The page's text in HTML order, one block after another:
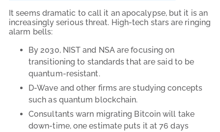
It seems dramatic to call it an apocalypse, but it is an
increasingly serious threat. High-tech stars are ringing
alarm bells:
By 2030, NIST and NSA are focusing on
transitioning to standards that are said to be
quantum-resistant.
D-Wave and other firms are studying concepts
such as quantum blockchain.
Consultants warn migrating Bitcoin will take
down-time, one estimate puts it at 76 days